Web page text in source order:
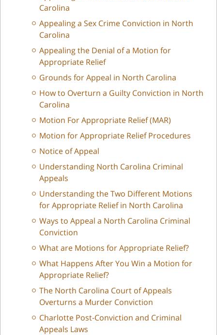
Carolina
Appealing a Sex Crime Conviction in North
Carolina
Appealing the Denial of a Motion for
Appropriate Relief
Grounds for Appeal in North Carolina
How to Overturn a Guilty Conviction in North
Carolina
Motion For Appropriate Relief (MAR)
Motion for Appropriate Relief Procedures
Notice of Appeal
Understanding North Carolina Criminal
Appeals
Understanding the Two Different Motions
for Appropriate Relief in North Carolina
Ways to Appeal a North Carolina Criminal
Conviction
What are Motions for Appropriate Relief?
What Happens After You Win a Motion for
Appropriate Relief?
The North Carolina Court of Appeals
Overturns a Murder Conviction
Charlotte Post-Conviction and Criminal
Appeals Laws